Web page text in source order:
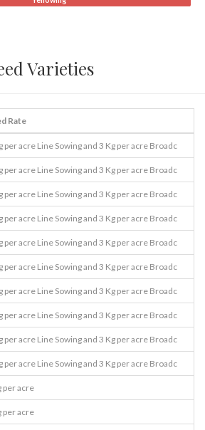
Varieties
Rate
per acre Line Sowing and 3 Kg per acre Broadc
per acre Line Sowing and 3 Kg per acre Broadc
per acre Line Sowing and 3 Kg per acre Broadc
per acre Line Sowing and 3 Kg per acre Broadc
per acre Line Sowing and 3 Kg per acre Broadc
per acre Line Sowing and 3 Kg per acre Broadc
per acre Line Sowing and 3 Kg per acre Broadc
per acre Line Sowing and 3 Kg per acre Broadc
per acre Line Sowing and 3 Kg per acre Broadc
per acre Line Sowing and 3 Kg per acre Broadc
per acre
per acre